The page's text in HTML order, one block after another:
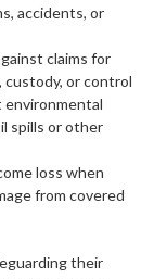
accidents, or
claims for
custody, or control
spills or other
loss when
from covered
their